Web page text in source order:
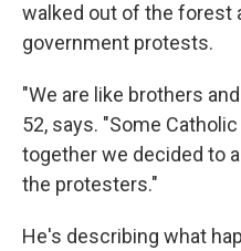
walked out of the forest
government protests.
"We are like brothers
52, says. "Some
together we decided to
the protesters."
He's describing what